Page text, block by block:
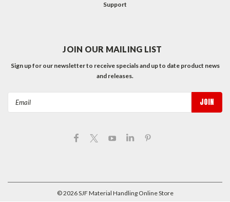
Support
JOIN OUR MAILING LIST
Sign up for our newsletter to receive specials and up to date product news
and releases.
©2026SJF Material Handling Online Store